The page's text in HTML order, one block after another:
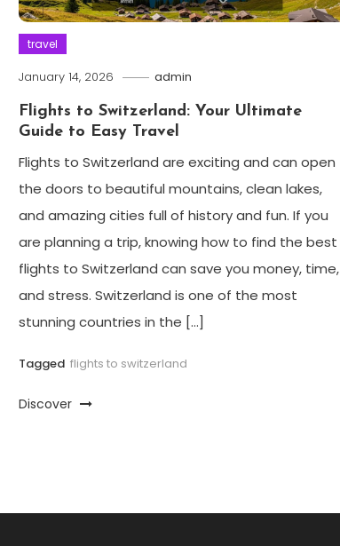
travel
January 14, 2026 admin
Flights to Switzerland: Your Ultimate
Guide to Easy Travel
Flights to Switzerland are exciting and can open
the doors to beautiful mountains, clean lakes,
and amazing cities full of history and fun. If you
are planning a trip, knowing how to find the best
flights to Switzerland can save you money, time,
and stress. Switzerland is one of the most
stunning countries in the […]
Tagged flights to switzerland
Discover